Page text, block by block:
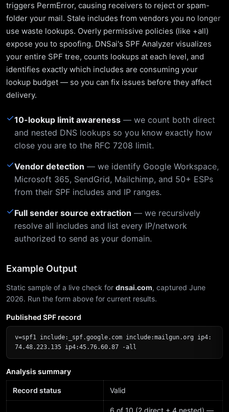
triggers PermError, causing receivers to reject or spam-
folder your mail. Stale includes from vendors you no longer
use waste lookups. Overly permissive policies (like +all)
expose you to spoofing. DNSai's SPF Analyzer visualizes
your entire SPF tree, counts lookups at each level, and
identifies exactly which includes are consuming your
lookup budget — so you can fix issues before they affect
delivery.
✓10-lookup limit awareness — we count both direct
and nested DNS lookups so you know exactly how
close you are to the RFC 7208 limit.
✓Vendor detection — we identify Google Workspace,
Microsoft 365, SendGrid, Mailchimp, and 50+ ESPs
from their SPF includes and IP ranges.
✓Full sender source extraction — we recursively
resolve all includes and list every IP/network
authorized to send as your domain.
Example Output
Static sample of a live check for dnsai.com, captured June
2026. Run the form above for current results.
Published SPF record
v=spf1 include:_spf.google.com include:mailgun.org ip4:
74.48.223.135 ip4:45.76.60.87 -all
Analysis summary
Record status Valid
6 of 10 (2 direct + 4 nested) —